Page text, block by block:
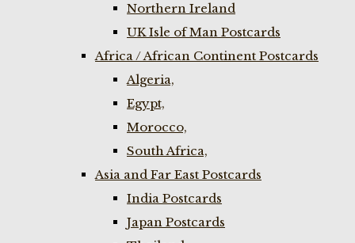
Northern Ireland
UK Isle of Man Postcards
Africa / African Continent Postcards
Algeria,
Egypt,
Morocco,
South Africa,
Asia and Far East Postcards
India Postcards
Japan Postcards